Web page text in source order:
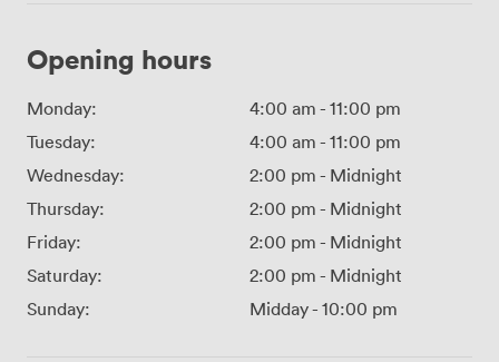
Opening hours
Monday: 4:00 am - 11:00 pm
Tuesday:
4:00 am - 11:00 pm
Wednesday:
2:00 pm - Midnight
Thursday:
2:00 pm - Midnight
Friday:
2:00 pm - Midnight
Saturday:
2:00 pm - Midnight
Sunday:
Midday- 10:00 pm